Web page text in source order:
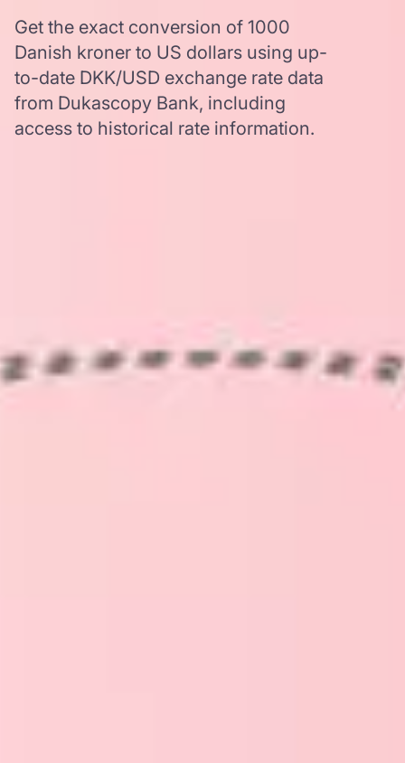
Get the exact conversion of 1000
Danish kroner to US dollars using up-
to-date DKK/USD exchange rate data
from Dukascopy Bank, including
access to historical rate information.